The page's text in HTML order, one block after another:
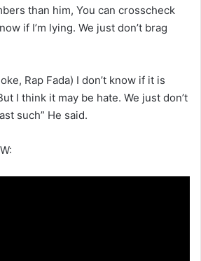
than him, You can crosscheck
if I’m lying. We just don’t brag
Rap Fada) I don’t know if it is
I think it may be hate. We just don’t
such” He said.